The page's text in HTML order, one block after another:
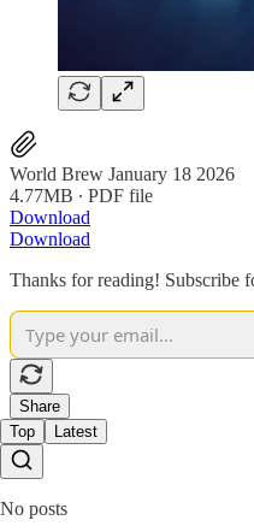
World Brew January 18 2026
4.77MB ∙ PDF file
Download
Download
Thanks for reading! Subscribe
Share
Top
Latest
No posts